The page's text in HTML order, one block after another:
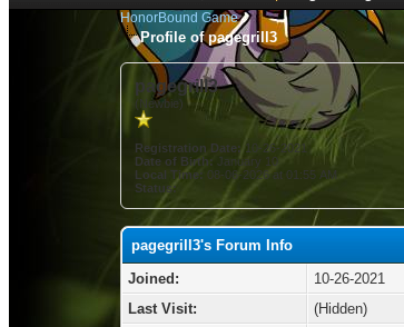
HonorBound Game
Profile of pagegrill3
pagegrill3
(Newbie)
Registration Date:10-26-2021
Date of Birth: January 10
Local Time: 08-06-2026 at 01:55 AM
Status:
pagegrill3's Forum Info
Joined:
10-26-2021
Last Visit:
(Hidden)